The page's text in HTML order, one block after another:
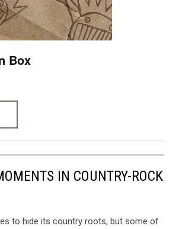
Box
IN COUNTRY-ROCK
to hide its country roots, but some of